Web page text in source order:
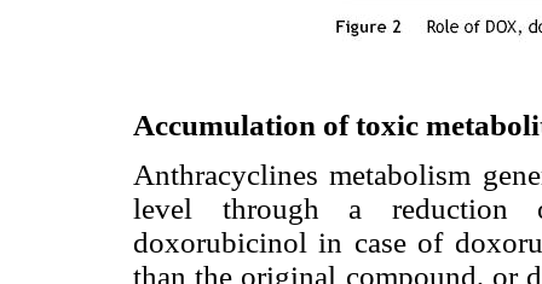
Accumulation of toxic
Anthracyclines metabolism
level through a reduction
doxorubicinol in case of
than the original compound, or